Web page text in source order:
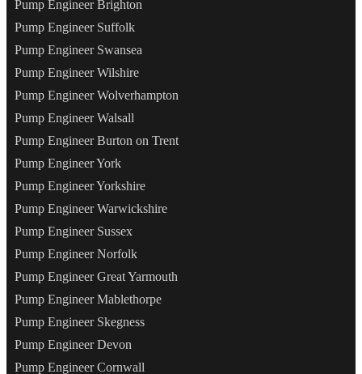
Pump Engineer Brighton
Pump Engineer Suffolk
Pump Engineer Swansea
Pump Engineer Wilshire
Pump Engineer Wolverhampton
Pump Engineer Walsall
Pump Engineer Burton on Trent
Pump Engineer York
Pump Engineer Yorkshire
Pump Engineer Warwickshire
Pump Engineer Sussex
Pump Engineer Norfolk
Pump Engineer Great Yarmouth
Pump Engineer Mablethorpe
Pump Engineer Skegness
Pump Engineer Devon
Pump Engineer Cornwall